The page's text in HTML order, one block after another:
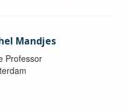
Mandjes
Professor